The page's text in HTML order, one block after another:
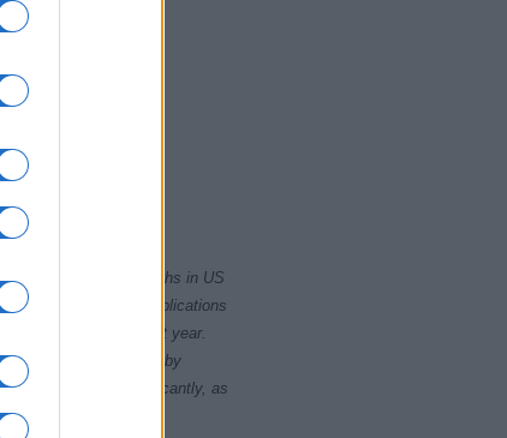
applications for births in US
the record applications
be available until next year.
the tie is solved by
may differ significantly, as
protect privacy.